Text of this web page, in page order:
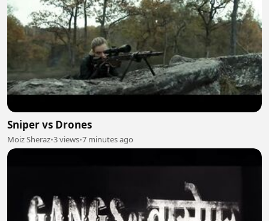
Sniper vs Drones
Moiz Sheraz•3 views•7 minutes ago